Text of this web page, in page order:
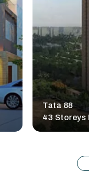
Tata 88
43 Storeys